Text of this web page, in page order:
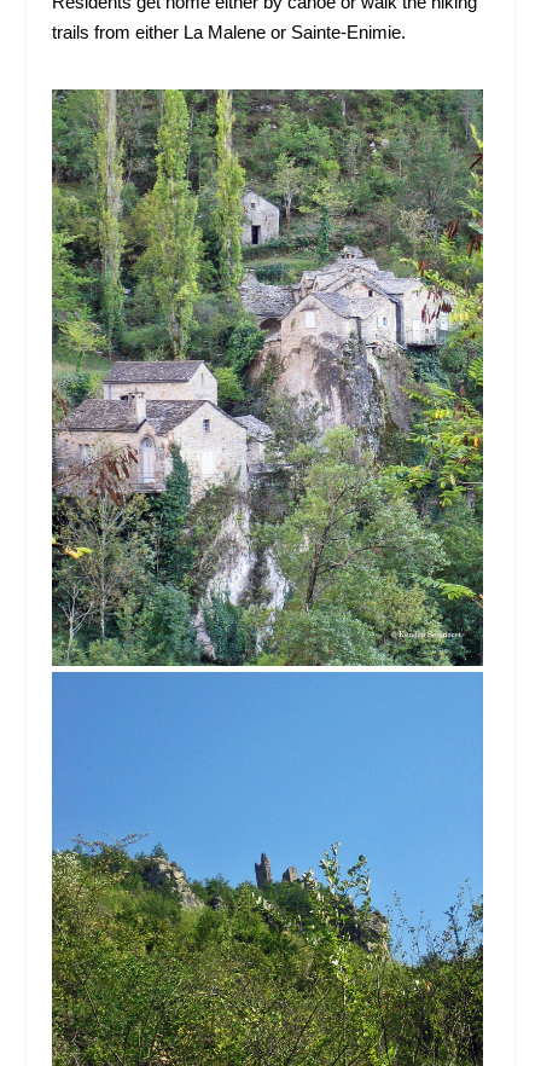
trails from either La Malene or Sainte-Enimie.